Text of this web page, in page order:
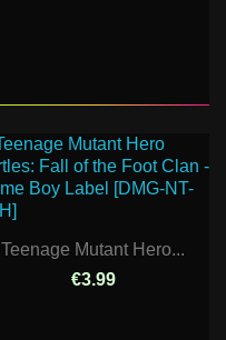
Teenage Mutant Hero...
€3.99